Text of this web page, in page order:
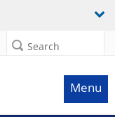
Search
Menu